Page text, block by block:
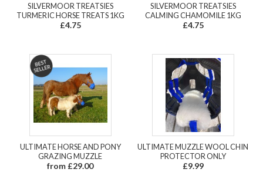
SILVERMOOR TREATSIES
TURMERIC HORSE TREATS 1KG
£4.75
SILVERMOOR TREATSIES
CALMING CHAMOMILE 1KG
£4.75
ULTIMATE HORSE AND PONY
GRAZING MUZZLE
from £29.00
ULTIMATE MUZZLE WOOL CHIN
PROTECTOR ONLY
£9.99